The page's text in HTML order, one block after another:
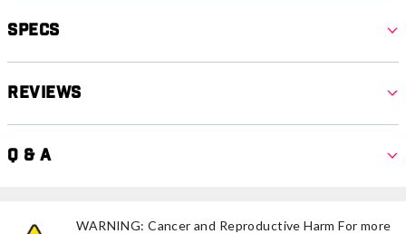
Specs
Reviews
Q & A
WARNING: Cancer and Reproductive Harm For more